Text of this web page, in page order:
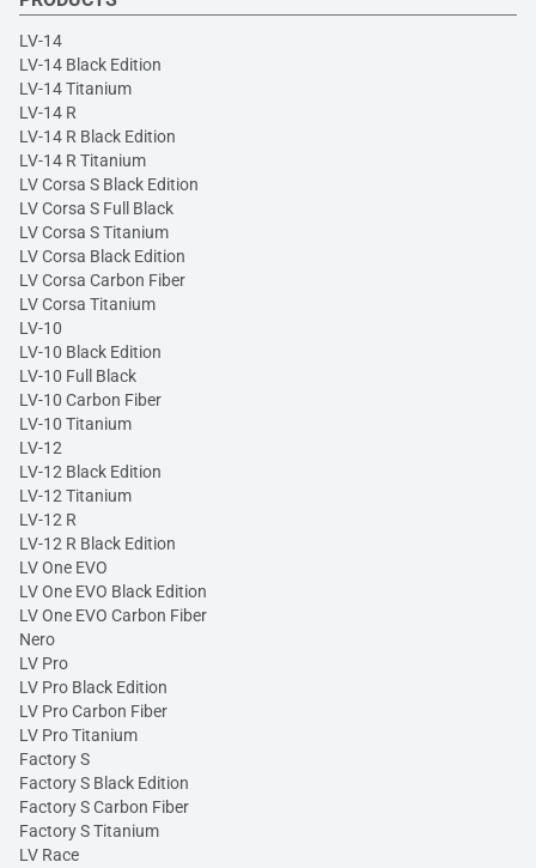
LV-14
LV-14 Black Edition
LV-14 Titanium
LV-14 R
LV-14 R Black Edition
LV-14 R Titanium
LV Corsa S Black Edition
LV Corsa S Full Black
LV Corsa S Titanium
LV Corsa Black Edition
LV Corsa Carbon Fiber
LV Corsa Titanium
LV-10
LV-10 Black Edition
LV-10 Full Black
LV-10 Carbon Fiber
LV-10 Titanium
LV-12
LV-12 Black Edition
LV-12 Titanium
LV-12 R
LV-12 R Black Edition
LV One EVO
LV One EVO Black Edition
LV One EVO Carbon Fiber
Nero
LV Pro
LV Pro Black Edition
LV Pro Carbon Fiber
LV Pro Titanium
Factory S
Factory S Black Edition
Factory S Carbon Fiber
Factory S Titanium
LV Race